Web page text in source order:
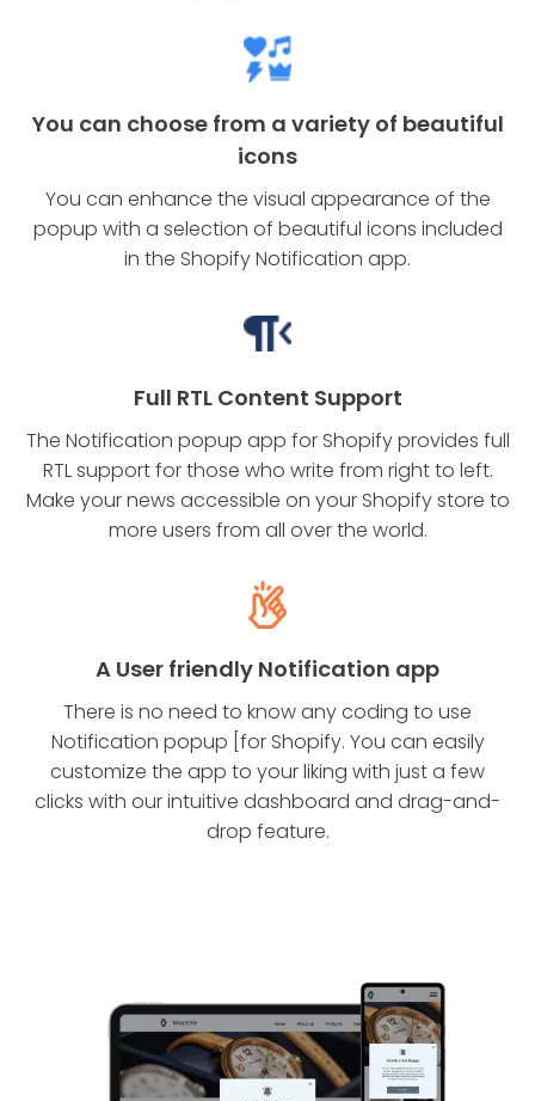
You can choose from a variety of beautiful
icons
You can enhance the visual appearance of the
popup with a selection of beautiful icons included
in the Shopify Notification app.
Full RTL Content Support
The Notification popup app for Shopify provides full
RTL support for those who write from right to left.
Make your news accessible on your Shopify store to
more users from all over the world.
A User friendly Notification app
There is no need to know any coding to use
Notification popup [for Shopify. You can easily
customize the app to your liking with just a few
clicks with our intuitive dashboard and drag-and-
drop feature.